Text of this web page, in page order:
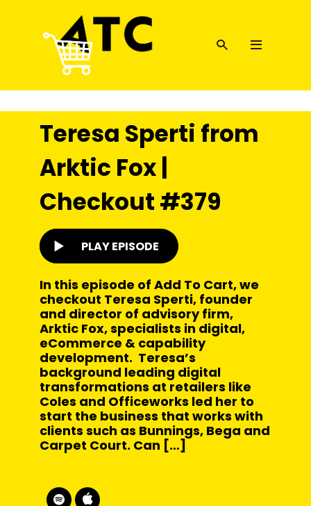
Teresa Sperti from
Arktic Fox |
Checkout #379
PLAY EPISODE
In this episode of Add To Cart, we
checkout Teresa Sperti, founder
and director of advisory firm,
Arktic Fox, specialists in digital,
eCommerce & capability
development. Teresa’s
background leading digital
transformations at retailers like
Coles and Officeworks led her to
start the business that works with
clients such as Bunnings, Bega and
Carpet Court. Can […]